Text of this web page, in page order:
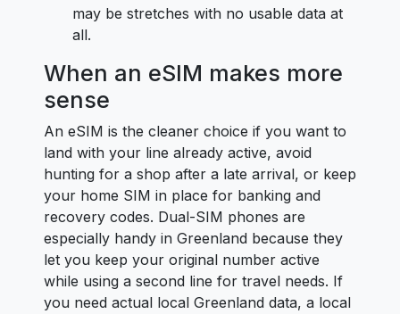
may be stretches with no usable data at
all.
When an eSIM makes more
sense
An eSIM is the cleaner choice if you want to
land with your line already active, avoid
hunting for a shop after a late arrival, or keep
your home SIM in place for banking and
recovery codes. Dual-SIM phones are
especially handy in Greenland because they
let you keep your original number active
while using a second line for travel needs. If
you need actual local Greenland data, a local